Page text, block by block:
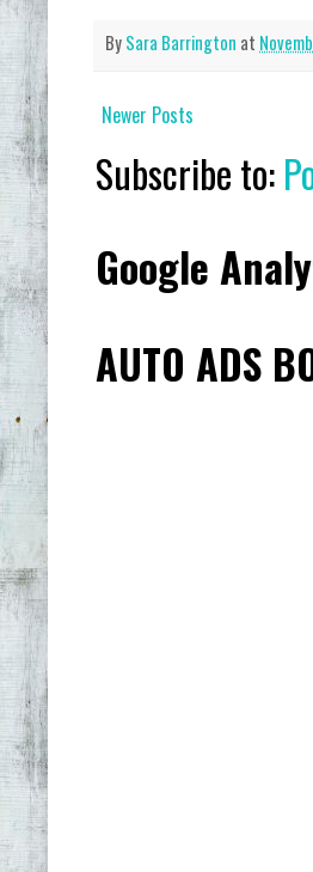
BySara Barrington at
Newer Posts
Subscribe to:
Google
AUTO ADS